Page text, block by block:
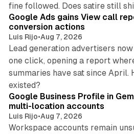
fine followed. Does satire still
Google Ads gains View call
conversion actions
Luis Rijo•Aug 7, 2026
Lead generation advertisers
one click, opening a report
summaries have sat since April.
existed?
Google Business Profile in
multi-location accounts
Luis Rijo•Aug 7, 2026
Workspace accounts remain